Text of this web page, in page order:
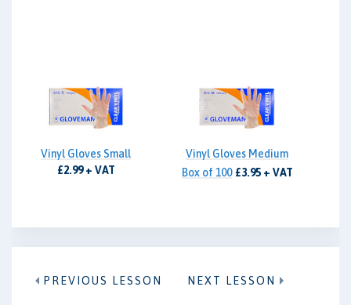
Vinyl Gloves Small
£2.99 + VAT
Vinyl Gloves Medium
Box of 100 £3.95 + VAT
PREVIOUS LESSON NEXT LESSON